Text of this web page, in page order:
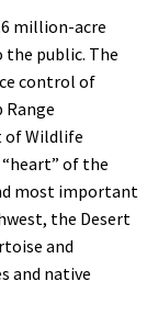
million-acre
the public. The
control of
Range
of Wildlife
of the
most important
the Desert
and
and native